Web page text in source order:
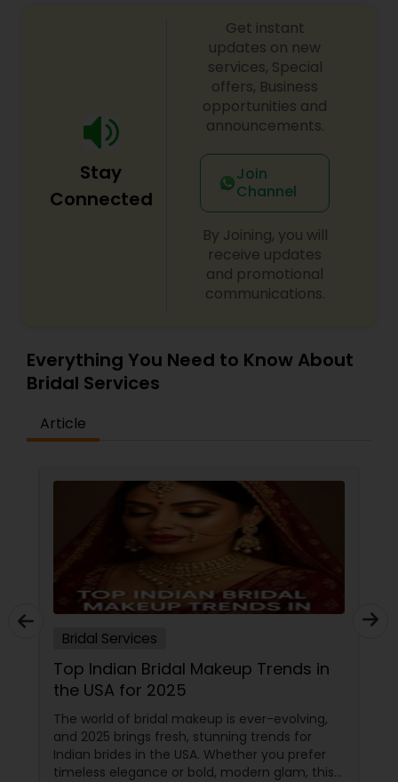
Services,Facial,Hair Color Salons,Hair
Salon,Hairstylist,Makeup,Nail Salons,Saree Draping
Services,Tanning Salons,Threading,Waxing
Stay
Connected
Get instant
updates on new
services, Special
offers, Business
opportunities and
announcements.
Join
Channel
By Joining, you will
receive updates
and promotional
communications.
Everything You Need to Know About
Bridal Services
Article
Bridal Services
Top Indian Bridal Makeup Trends in
the USA for 2025
The world of bridal makeup is ever-evolving,
and 2025 brings fresh, stunning trends for
Indian brides in the USA. Whether you prefer
timeless elegance or bold, modern glam, this